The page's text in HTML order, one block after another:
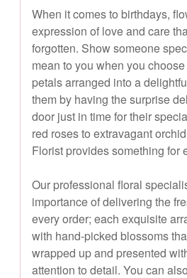
When it comes to birthdays,
expression of love and care
forgotten. Show someone
mean to you when you
petals arranged into a
them by having the surprise
door just in time for their
red roses to extravagant
Florist provides something for
Our professional floral
importance of delivering the
every order; each exquisite
with hand-picked blossoms
wrapped up and presented
attention to detail. You can